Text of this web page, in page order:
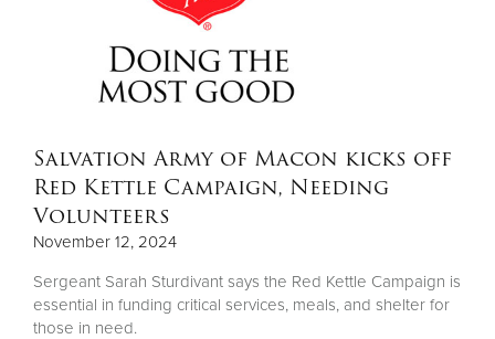
Salvation Army of Macon kicks off
Red Kettle Campaign, Needing
Volunteers
November 12, 2024
Sergeant Sarah Sturdivant says the Red Kettle Campaign is
essential in funding critical services, meals, and shelter for
those in need.